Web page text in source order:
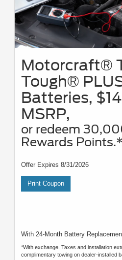
Motorcraft®
Tough®
Batteries,
MSRP,
or redeem
Rewards Points.*
Offer Expires 8/31/2026
Print Coupon
With 24-Month Battery
*With exchange. Taxes and installation
complimentary towing on dealer-installed